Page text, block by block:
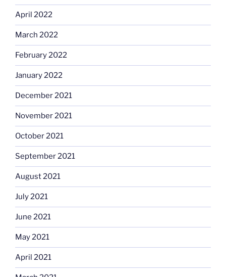
April 2022
March 2022
February 2022
January 2022
December 2021
November 2021
October 2021
September 2021
August 2021
July 2021
June 2021
May 2021
April 2021